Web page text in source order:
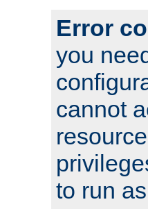
Error
you
cannot
to run